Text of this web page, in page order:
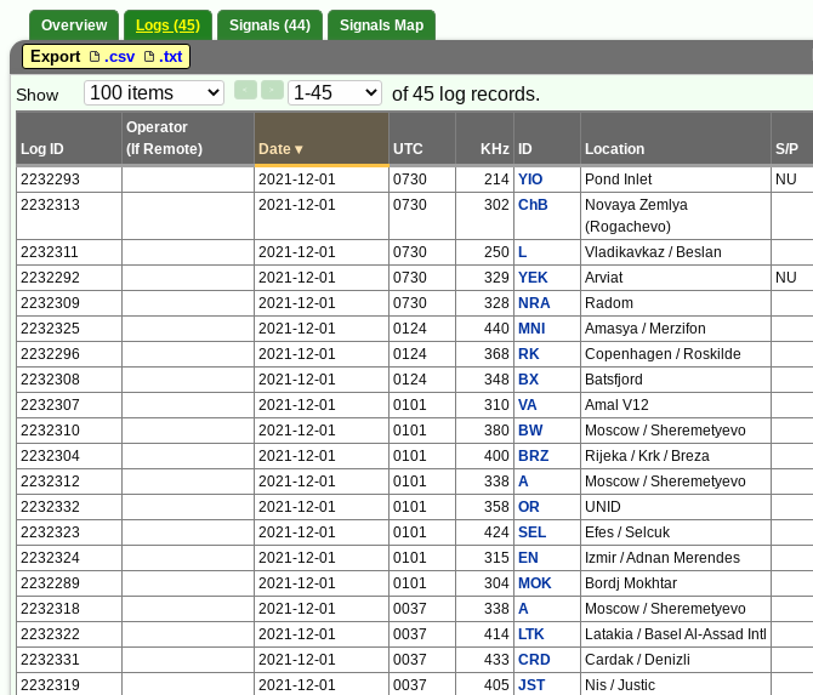
Overview Logs (45) Signals (44) Signals Map
Export .csv .txt
Paging
Show < >
Page
Control
of 45 log records.
Log ID
Operator
(If Remote)
Date ▾ UTC KHz ID Location S/P
2232293
2021-12-01 0730 214 YIO Pond Inlet NU
2232313
2021-12-01 0730 302 ChB
Novaya Zemlya
(Rogachevo)
2232311 2021-12-01 0730 250 L Vladikavkaz / Beslan
2232292
2021-12-01 0730 329 YEK Arviat NU
2232309
2021-12-01 0730 328 NRA Radom
2232325
2021-12-01 0124 440 MNI Amasya / Merzifon
2232296
2021-12-01 0124 368 RK Copenhagen / Roskilde
2232308
2021-12-01 0124 348 BX Batsfjord
2232307
2021-12-01 0101 310 VA Amal V12
2232310
2021-12-01 0101 380 BW Moscow / Sheremetyevo
2232304
2021-12-01 0101 400 BRZ Rijeka / Krk / Breza
2232312
2021-12-01 0101 338 A Moscow / Sheremetyevo
2232332
2021-12-01 0101 358 OR UNID
2232323
2021-12-01 0101 424 SEL Efes / Selcuk
2232324
2021-12-01 0101 315 EN Izmir / Adnan Merendes
2232289
2021-12-01 0101 304 MOK Bordj Mokhtar
2232318
2021-12-01 0037 338 A Moscow / Sheremetyevo
2232322
2021-12-01 0037 414 LTK Latakia / Basel Al-Assad Intl
2232331
2021-12-01 0037 433 CRD Cardak / Denizli
2232319
2021-12-01 0037 405 JST Nis / Justic